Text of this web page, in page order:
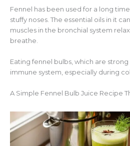
Fennel has been used for a long
stuffy noses. The essential oils in it
muscles in the bronchial system
breathe.
Eating fennel bulbs, which are
immune system, especially during
A Simple Fennel Bulb Juice Recipe